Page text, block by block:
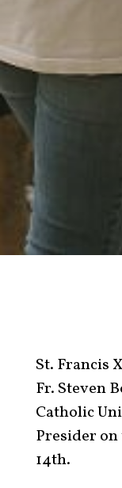
St. Francis
Fr. Steven
Catholic
Presider on
14th.